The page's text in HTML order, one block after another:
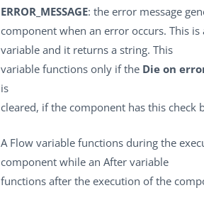
ERROR_MESSAGE: the error message
component when an error occurs. This is
variable and it returns a string. This
variable functions only if the Die on
is
cleared, if the component has this check
A Flow variable functions during the
component while an After variable
functions after the execution of the